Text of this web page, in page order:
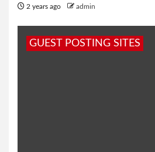
2 years ago admin
GUEST POSTING SITES